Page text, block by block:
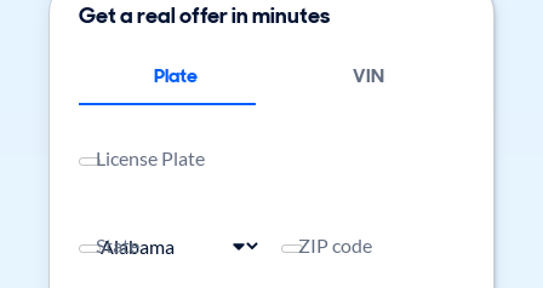
Get a real offer in minutes
Plate VIN
License Plate
State ZIP code